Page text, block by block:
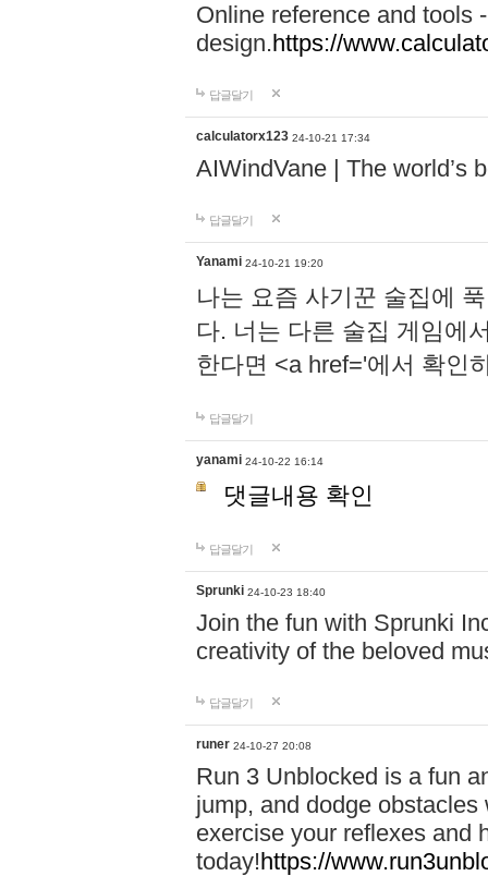
Online reference and tools
design.https://
답글달기
calculatorx123 24-10-21 17:34
AIWindVane | The world’s
답글달기
Yanami 24-10-21 19:20
나는 요즘 사기꾼 술집에
다. 너는 다른 술집 게임에
한다면 <a href='에서 확인
답글달기
yanami 24-10-22 16:14
댓글내용 확인
답글달기
Sprunki 24-10-23 18:40
Join the fun with Sprunki
creativity of the beloved
답글달기
runer 24-10-27 20:08
Run 3 Unblocked is a fun
jump, and dodge
exercise your reflexes and
today!https://